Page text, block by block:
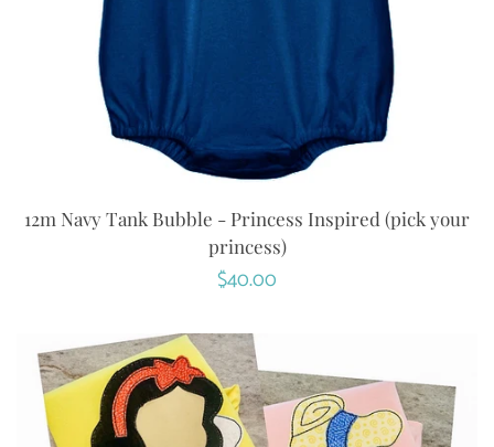
12m Navy Tank Bubble - Princess Inspired (pick your
princess)
Regular
$40.00